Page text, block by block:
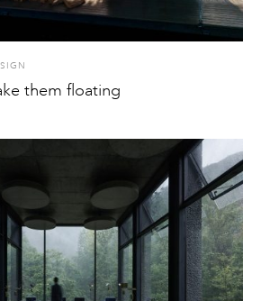
them floating